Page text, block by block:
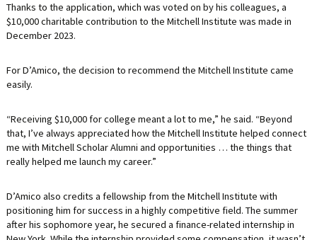
Thanks to the application, which was voted on by his colleagues, a
$10,000 charitable contribution to the Mitchell Institute was made in
December 2023.
For D’Amico, the decision to recommend the Mitchell Institute came
easily.
“Receiving $10,000 for college meant a lot to me,” he said. “Beyond
that, I’ve always appreciated how the Mitchell Institute helped connect
me with Mitchell Scholar Alumni and opportunities … the things that
really helped me launch my career.”
D’Amico also credits a fellowship from the Mitchell Institute with
positioning him for success in a highly competitive field. The summer
after his sophomore year, he secured a finance-related internship in